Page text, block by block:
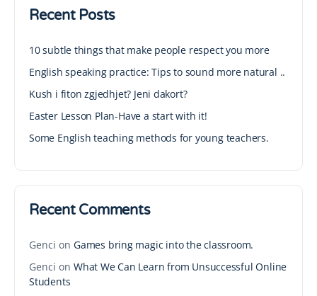
Recent Posts
10 subtle things that make people respect you more
English speaking practice: Tips to sound more natural ..
Kush i fiton zgjedhjet? Jeni dakort?
Easter Lesson Plan-Have a start with it!
Some English teaching methods for young teachers.
Recent Comments
Genci on Games bring magic into the classroom.
Genci on What We Can Learn from Unsuccessful Online
Students